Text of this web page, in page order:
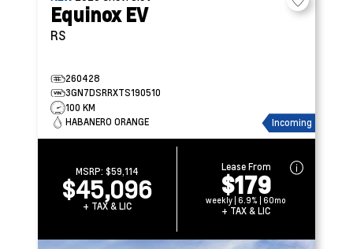
Equinox EV
RS
260428
3GN7DSRRXTS190510
100 KM
HABANERO ORANGE
Incoming
MSRP: $59,114
$45,096
+ TAX & LIC
Lease From
$179
weekly | 6.9% | 60mo
+ TAX & LIC